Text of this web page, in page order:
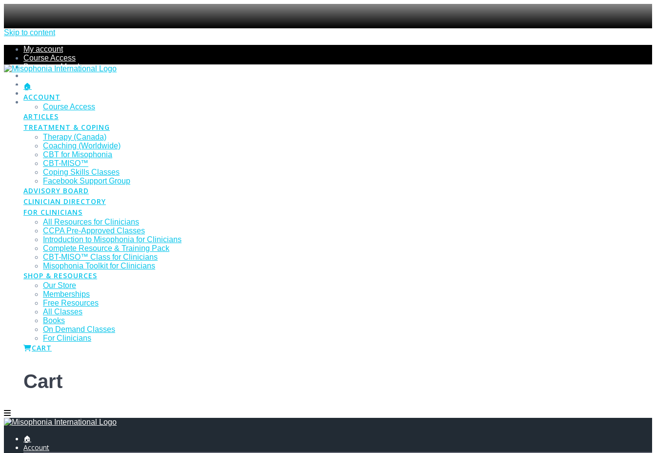
Skip to content
My account
Course Access
Become a Member
Members Section
Submissions
Refund Policy
Checkout
🏠
ACCOUNT
Course Access
ARTICLES
TREATMENT & COPING
Therapy (Canada)
Coaching (Worldwide)
CBT for Misophonia
CBT-MISO™
Coping Skills Classes
Facebook Support Group
ADVISORY BOARD
CLINICIAN DIRECTORY
FOR CLINICIANS
All Resources for Clinicians
CCPA Pre-Approved Classes
Introduction to Misophonia for Clinicians
Complete Resource & Training Pack
CBT-MISO™ Class for Clinicians
Misophonia Toolkit for Clinicians
SHOP & RESOURCES
Our Store
Memberships
Free Resources
All Classes
Books
On Demand Classes
For Clinicians
CART
Cart
🏠
Account